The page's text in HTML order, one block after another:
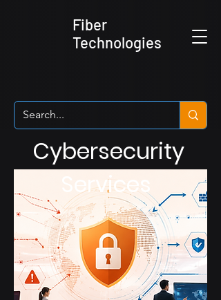
Fiber
Technologies
Cybersecurity
Services